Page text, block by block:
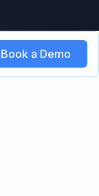
Book a Demo